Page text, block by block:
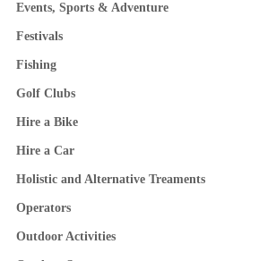
Events, Sports & Adventure
Festivals
Fishing
Golf Clubs
Hire a Bike
Hire a Car
Holistic and Alternative Treaments
Operators
Outdoor Activities